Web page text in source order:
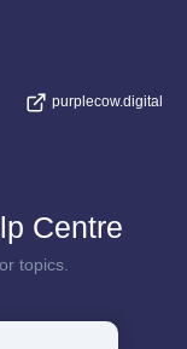
purplecow.digital
Centre
topics.